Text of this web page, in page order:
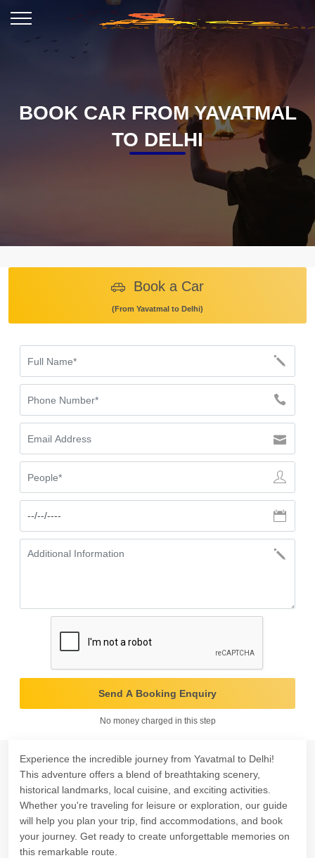
BOOK CAR FROM YAVATMAL
TO DELHI
Book a Car
(From Yavatmal to Delhi)
Send A Booking Enquiry
No money charged in this step
Experience the incredible journey from Yavatmal to Delhi!
This adventure offers a blend of breathtaking scenery,
historical landmarks, local cuisine, and exciting activities.
Whether you're traveling for leisure or exploration, our guide
will help you plan your trip, find accommodations, and book
your journey. Get ready to create unforgettable memories on
this remarkable route.